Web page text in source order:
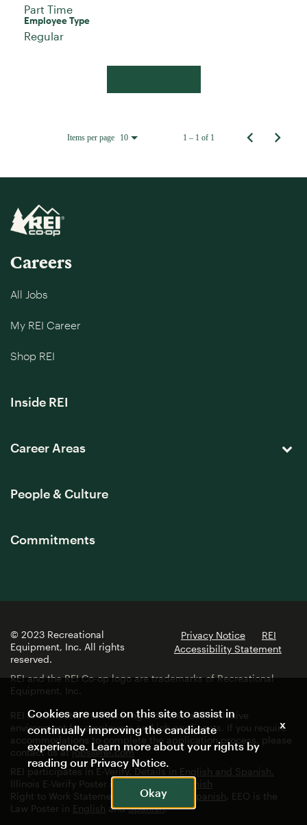
Part Time
Employee Type
Regular
Items per page 10 1 – 1 of 1
Careers
All Jobs
My REI Career
Shop REI
Inside REI
Career Areas
People & Culture
Commitments
© 2023 Recreational
Equipment, Inc. All rights
reserved.
Privacy Notice
REI
Accessibility Statement
REI and the REI Co-op logo are trademarks of Recreational
Equipment, Inc.
REI is committed to fostering a diverse and inclusive
environment for employees and job applicants. If you require
accommodations to complete the application process, please
contact us atjobs@rei.com
REI participates in E-Verify. Details in English and Spanish.
Illinois E-Verify Poster in
Spanish
Right to Work Statement in
English Spanish . EEO is the
Law Poster in English andSpanish.
Cookies are used on this site to assist in
continually improving the candidate
experience. Learn more about your rights by
reading our Privacy Notice.
Okay
x